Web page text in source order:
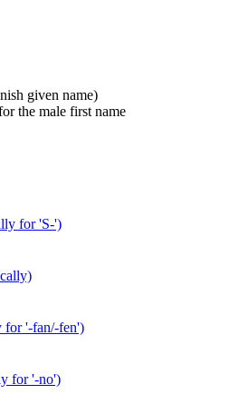
given name)
the male first name
for 'S-')
for '-fan/-fen')
for '-no')